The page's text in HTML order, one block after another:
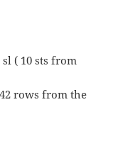
( 10 sts from
rows from the